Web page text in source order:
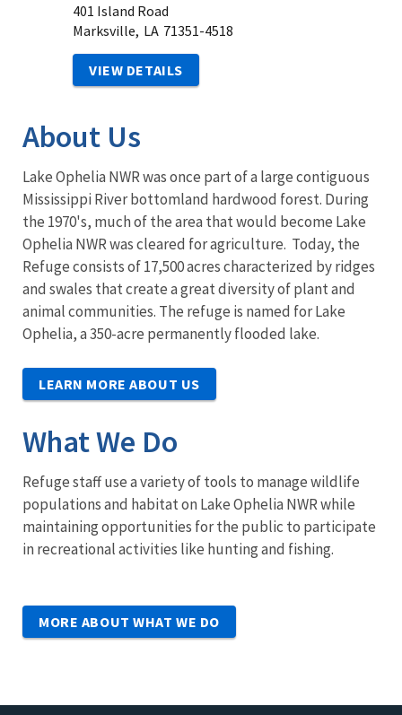
401 Island Road
Marksville, LA 71351-4518
VIEW DETAILS
About Us
Lake Ophelia NWR was once part of a large contiguous
Mississippi River bottomland hardwood forest. During
the 1970's, much of the area that would become Lake
Ophelia NWR was cleared for agriculture. Today, the
Refuge consists of 17,500 acres characterized by ridges
and swales that create a great diversity of plant and
animal communities. The refuge is named for Lake
Ophelia, a 350-acre permanently flooded lake.
LEARN MORE ABOUT US
What We Do
Refuge staff use a variety of tools to manage wildlife
populations and habitat on Lake Ophelia NWR while
maintaining opportunities for the public to participate
in recreational activities like hunting and fishing.
MORE ABOUT WHAT WE DO